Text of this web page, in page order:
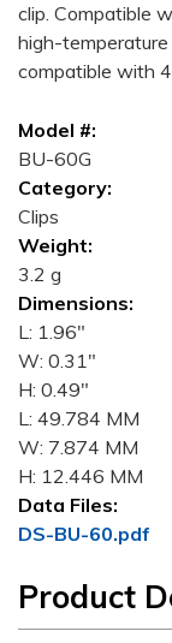
clip. Compatible
high-temperature
compatible with
Model #:
BU-60G
Category:
Clips
Weight:
3.2 g
Dimensions:
L: 1.96"
W: 0.31"
H: 0.49"
L: 49.784 MM
W: 7.874 MM
H: 12.446 MM
Data Files:
DS-BU-60.pdf
Product